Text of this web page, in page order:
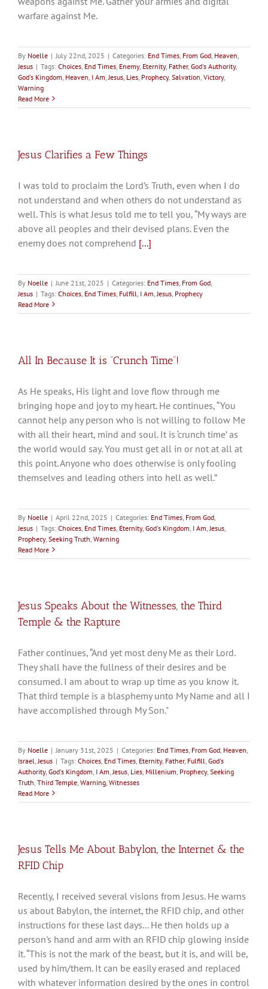
warfare against Me.
By Noelle | July 22nd, 2025 | Categories: End Times From God Heaven
Jesus | Tags: Choices End Times Enemy, Eternity, Father, God's Authority,
God's Kingdom Heaven I Am Jesus Lies Prophecy, Salvation Victory,
Warning
Read More
Jesus Clarifies a Few Things
I was told to proclaim the Lord’s Truth, even when I do
not understand and when others do not understand as
well. This is what Jesus told me to tell you, “My ways are
above all peoples and their devised plans. Even the
enemy does not comprehend [...]
By Noelle | June 21st, 2025 | Categories: End Times From God
Jesus | Tags: Choices End Times Fulfill I Am Jesus Prophecy
Read More
All In Because It is “Crunch Time”!
As He speaks, His light and love flow through me
bringing hope and joy to my heart. He continues, “You
cannot help any person who is not willing to follow Me
with all their heart, mind and soul. It is ‘crunch time’ as
the world would say. You must get all in or not at all at
this point. Anyone who does otherwise is only fooling
themselves and leading others into hell as well.”
By Noelle | April 22nd, 2025 | Categories: End Times From God
Jesus | Tags: Choices End Times Eternity, God's Kingdom I Am Jesus
Prophecy, Seeking Truth Warning
Read More
Jesus Speaks About the Witnesses, the Third
Temple & the Rapture
Father continues, “And yet most deny Me as their Lord.
They shall have the fullness of their desires and be
consumed. I am about to wrap up time as you know it.
That third temple is a blasphemy unto My Name and all I
have accomplished through My Son."
By Noelle | January 31st, 2025 | Categories: End Times From God Heaven
Israel Jesus | Tags: Choices End Times Eternity, Father, Fulfill God's
Authority, God's Kingdom I Am Jesus Lies Millenium Prophecy, Seeking
Truth Third Temple Warning Witnesses
Read More
Jesus Tells Me About Babylon, the Internet & the
RFID Chip
Recently, I received several visions from Jesus. He warns
us about Babylon, the internet, the RFID chip, and other
instructions for these last days... He then holds up a
person's hand and arm with an RFID chip glowing inside
it. “This is not the mark of the beast, but it is, and will be,
used by him/them. It can be easily erased and replaced
with whatever information desired by the ones in control